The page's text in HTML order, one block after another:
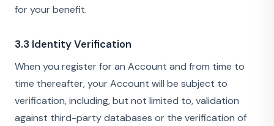
for your benefit.
3.3 Identity Verification
When you register for an Account and from time to
time thereafter, your Account will be subject to
verification, including, but not limited to, validation
against third-party databases or the verification of